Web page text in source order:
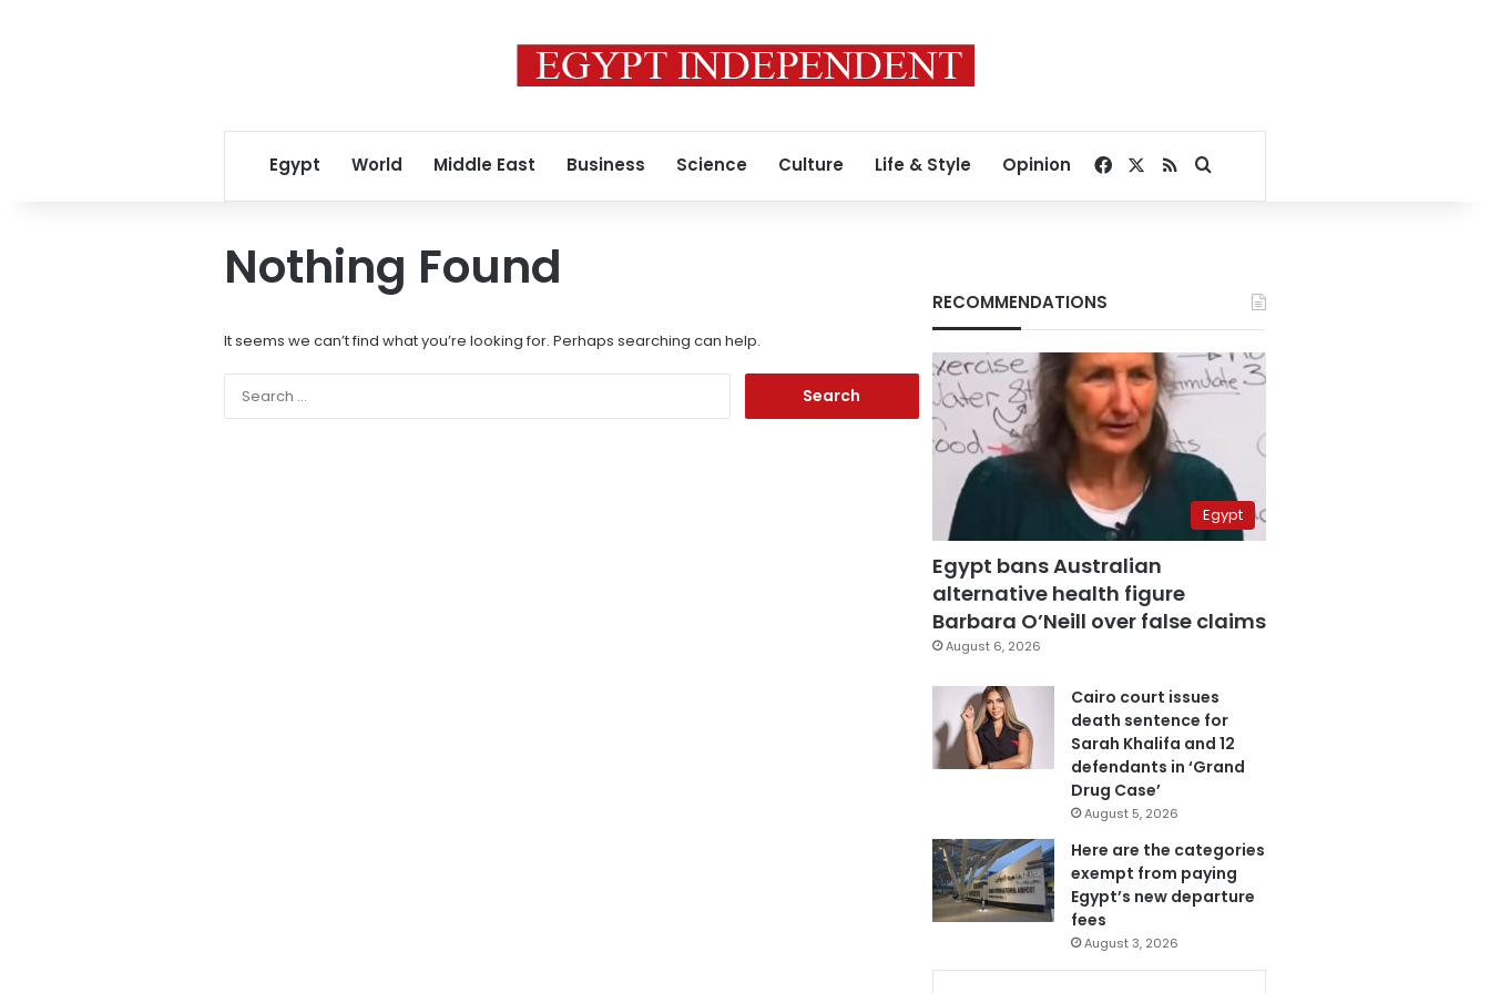
Egypt World Middle East Business Science Culture Life & Style Opinion Facebook
RSSSearch for
Nothing Found
It seems we can’t find what you’re looking for. Perhaps searching can help.
RECOMMENDATIONS
Egypt
Egypt bans Australian
alternative health figure
Barbara O’Neill over false claims
August 6, 2026
Cairo court issues
death sentence for
Sarah Khalifa and 12
defendants in ‘Grand
Drug Case’
August 5, 2026
Here are the categories
exempt from paying
Egypt’s new departure
fees
August 3, 2026